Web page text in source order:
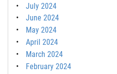
July 2024
June 2024
May 2024
April 2024
March 2024
February 2024